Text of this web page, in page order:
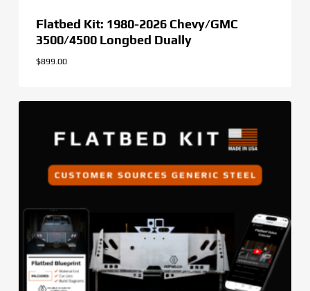
Flatbed Kit: 1980-2026 Chevy/GMC
3500/4500 Longbed Dually
$899.00